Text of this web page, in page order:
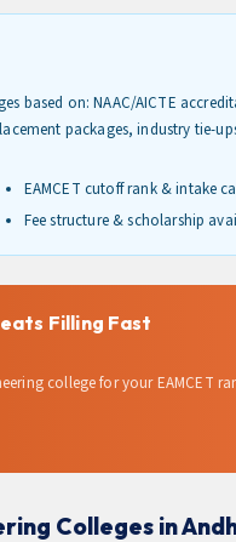
based on: NAAC/AICTE
packages, industry tie-
EAMCET cutoff rank & intake
Fee structure & scholarship
Filling Fast
college for your EAMCET
Colleges in